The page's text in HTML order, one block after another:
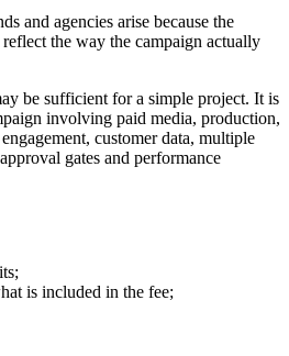
and agencies arise because the
reflect the way the campaign actually
be sufficient for a simple project. It is
involving paid media, production,
customer data, multiple
gates and performance
is included in the fee;